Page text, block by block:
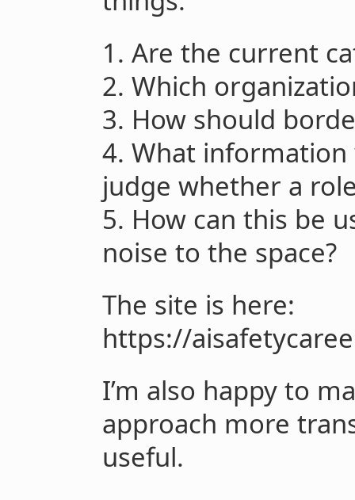
1. Are the current
2. Which
3. How should
4. What
judge whether a
5. How can this be
noise to the space?
The site is here:
https://
I’m also happy to
approach more
useful.